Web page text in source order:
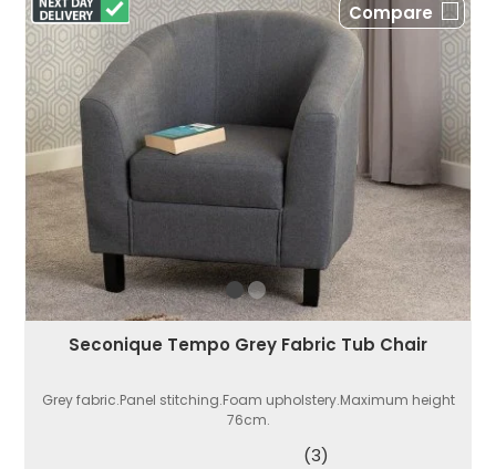
Compare
Seconique Tempo Grey Fabric Tub Chair
Grey fabric.Panel stitching.Foam upholstery.Maximum height
76cm.
(3)